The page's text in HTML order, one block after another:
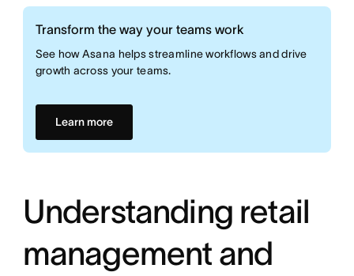
Transform the way your teams work
See how Asana helps streamline workflows and drive
growth across your teams.
Learn more
Understanding retail
management and